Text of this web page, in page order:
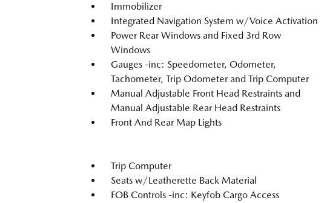
Immobilizer
Integrated Navigation System w/Voice Activation
Power Rear Windows and Fixed 3rd Row
Windows
Gauges -inc: Speedometer, Odometer,
Tachometer, Trip Odometer and Trip Computer
Manual Adjustable Front Head Restraints and
Manual Adjustable Rear Head Restraints
Front And Rear Map Lights
Trip Computer
Seats w/Leatherette Back Material
FOB Controls -inc: Keyfob Cargo Access